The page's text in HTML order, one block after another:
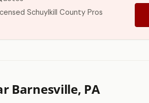
Schuylkill County Pros
Barnesville, PA